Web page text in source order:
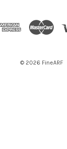
© 2026 FineARF